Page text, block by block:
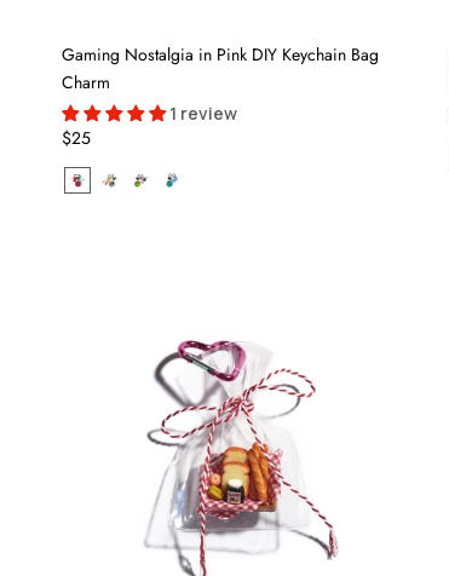
Gaming Nostalgia in Pink DIY Keychain Bag
Charm
1 review
$25